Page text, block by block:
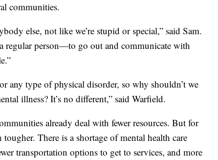
communities.
else, not like we’re stupid or special,” said Sam.
regular person—to go out and communicate with
any type of physical disorder, so why shouldn’t we
illness? It’s no different,” said Warfield.
already deal with fewer resources. But for
tougher. There is a shortage of mental health care
transportation options to get to services, and more